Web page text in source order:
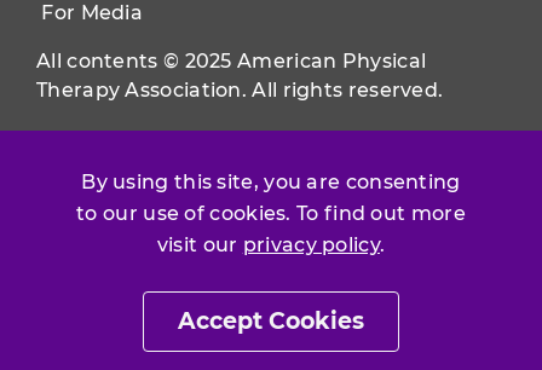
By using this site, you are consenting
to our use of cookies. To find out more
visit our privacy policy.
Accept Cookies
For Media
All contents © 2025 American Physical
Therapy Association. All rights reserved.
Use of this and other APTA websites
Conditions.
Privacy Policy|Disclaimer
About APTA|Work at APTA